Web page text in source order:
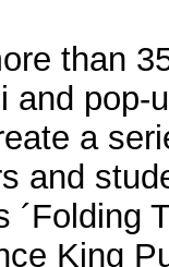
than
and
a
and
King